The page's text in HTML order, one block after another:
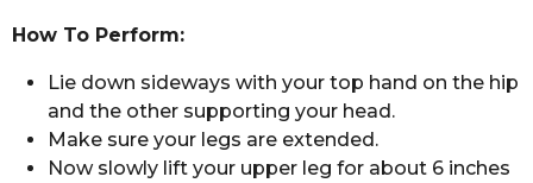
How To Perform:
Lie down sideways with your top hand on the hip
and the other supporting your head.
Make sure your legs are extended.
Now slowly lift your upper leg for about 6 inches